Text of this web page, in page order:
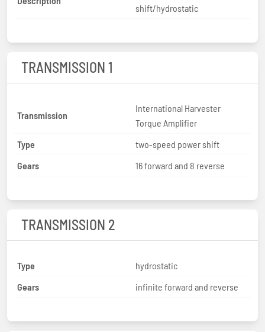
shift/hydrostatic
TRANSMISSION 1
Transmission
International Harvester
Torque Amplifier
Type
two-speed power shift
Gears
16 forward and 8 reverse
TRANSMISSION 2
Type
hydrostatic
Gears
infinite forward and reverse